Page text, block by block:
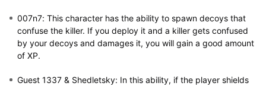
007n7: This character has the ability to spawn decoys that
confuse the killer. If you deploy it and a killer gets confused
by your decoys and damages it, you will gain a good amount
of XP.
Guest 1337 & Shedletsky: In this ability, if the player shields